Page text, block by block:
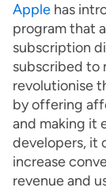
Apple has
program that
subscription
subscribed to
revolutionise
by offering
and making it
developers, it
increase
revenue and